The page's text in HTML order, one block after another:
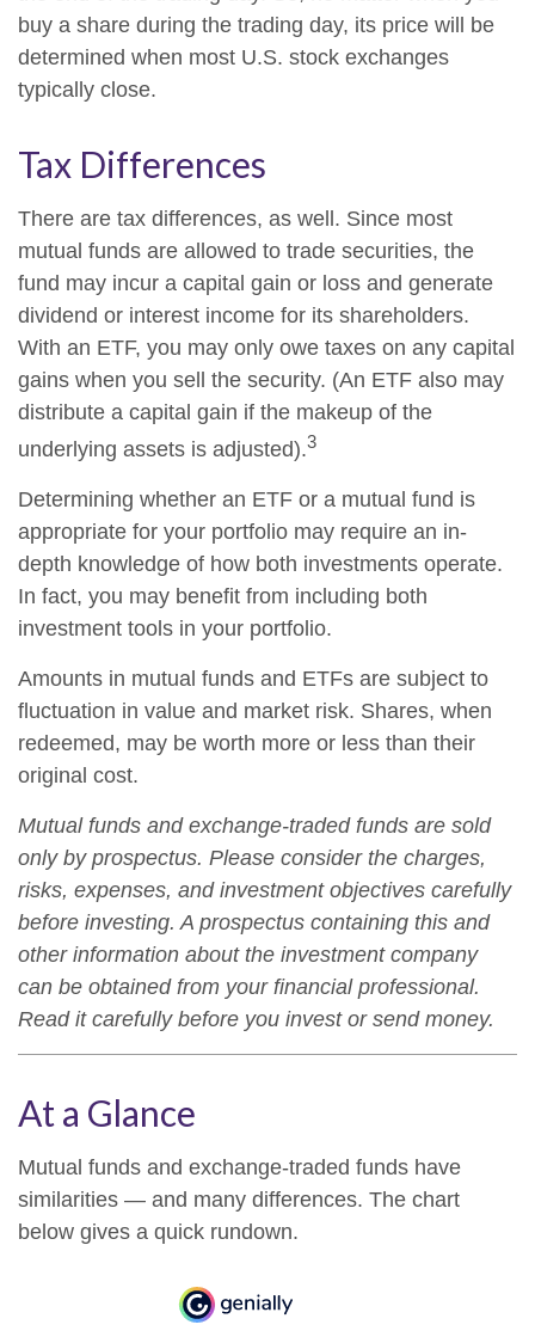
buy a share during the trading day, its price will be
determined when most U.S. stock exchanges
typically close.
Tax Differences
There are tax differences, as well. Since most
mutual funds are allowed to trade securities, the
fund may incur a capital gain or loss and generate
dividend or interest income for its shareholders.
With an ETF, you may only owe taxes on any capital
gains when you sell the security. (An ETF also may
distribute a capital gain if the makeup of the
underlying assets is adjusted).3
Determining whether an ETF or a mutual fund is
appropriate for your portfolio may require an in-
depth knowledge of how both investments operate.
In fact, you may benefit from including both
investment tools in your portfolio.
Amounts in mutual funds and ETFs are subject to
fluctuation in value and market risk. Shares, when
redeemed, may be worth more or less than their
original cost.
Mutual funds and exchange-traded funds are sold
only by prospectus. Please consider the charges,
risks, expenses, and investment objectives carefully
before investing. A prospectus containing this and
other information about the investment company
can be obtained from your financial professional.
Read it carefully before you invest or send money.
At a Glance
Mutual funds and exchange-traded funds have
similarities — and many differences. The chart
below gives a quick rundown.